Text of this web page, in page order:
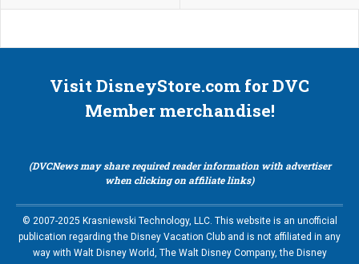
Visit DisneyStore.com for DVC
Member merchandise!
(DVCNews may share required reader information with advertiser
when clicking on affiliate links)
© 2007-2025 Krasniewski Technology, LLC. This website is an unofficial
publication regarding the Disney Vacation Club and is not affiliated in any
way with Walt Disney World, The Walt Disney Company, the Disney